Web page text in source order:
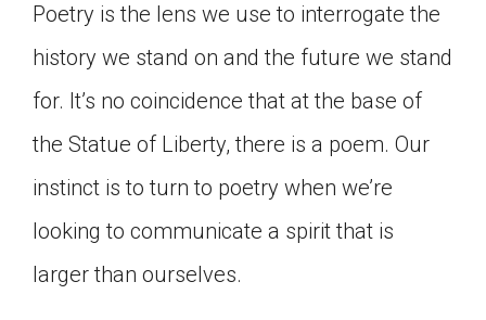
Poetry is the lens we use to interrogate the
history we stand on and the future we stand
for. It’s no coincidence that at the base of
the Statue of Liberty, there is a poem. Our
instinct is to turn to poetry when we’re
looking to communicate a spirit that is
larger than ourselves.